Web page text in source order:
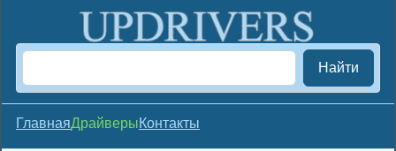
Найти
ГлавнаяДрайверыКонтакты